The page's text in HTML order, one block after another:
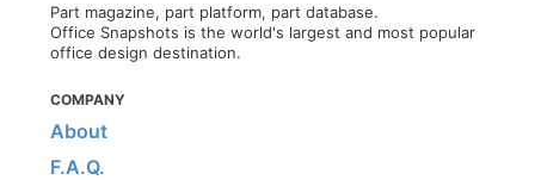
Part magazine, part platform, part database.
Office Snapshots is the world's largest and most popular
office design destination.
COMPANY
About
F.A.Q.